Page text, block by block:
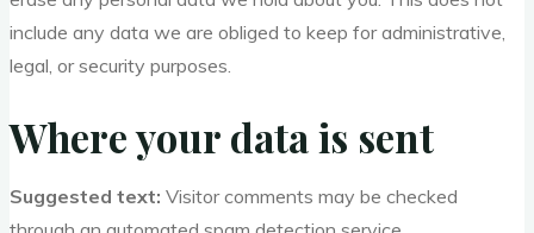
include any data we are obliged to keep for administrative,
legal, or security purposes.
Where your data is sent
Suggested text: Visitor comments may be checked